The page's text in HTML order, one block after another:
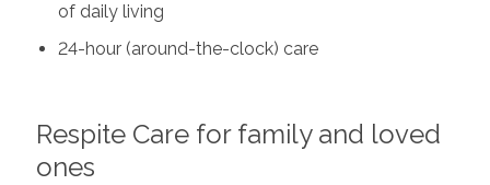
of daily living
24-hour (around-the-clock) care
Respite Care for family and loved
ones